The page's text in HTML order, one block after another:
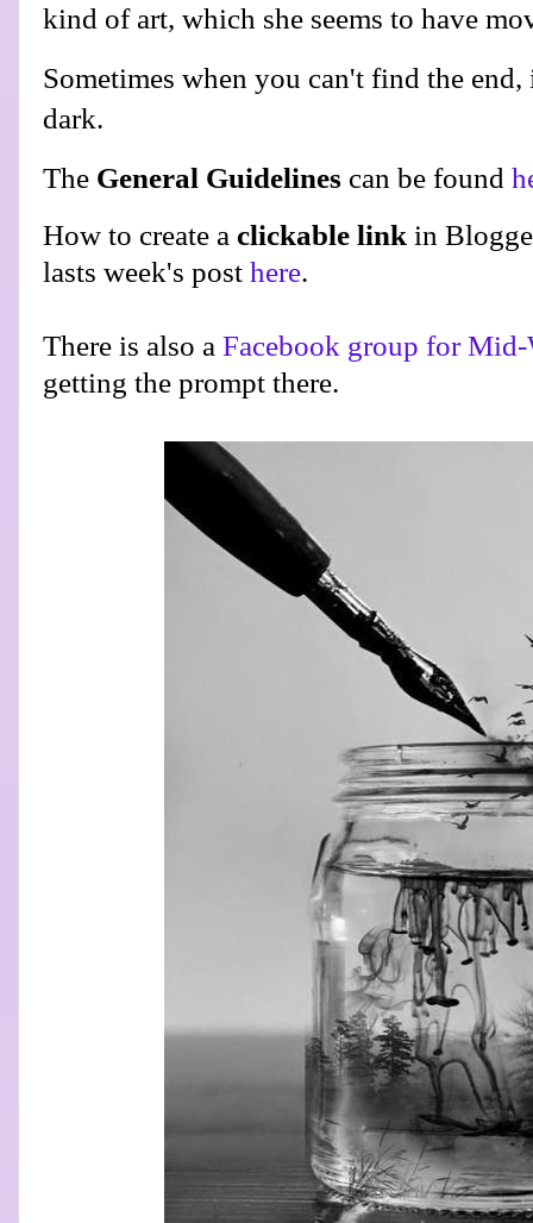
kind of art, which she seems to have
Sometimes when you can't find the
dark.
The General Guidelines can be found
How to create a clickable link in
lasts week's post here.
There is also a Facebook group for Mid-
getting the prompt there.